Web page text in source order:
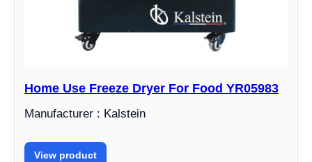
Home Use Freeze Dryer For Food YR05983
Manufacturer : Kalstein
View product